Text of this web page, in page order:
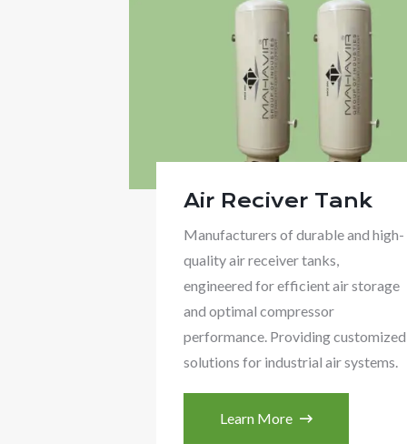
Air Reciver Tank
Manufacturers of durable and high-
quality air receiver tanks,
engineered for efficient air storage
and optimal compressor
performance. Providing customized
solutions for industrial air systems.
Learn More